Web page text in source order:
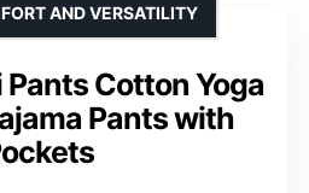
Cotton Yoga
Pants with
AND VERSATILITY